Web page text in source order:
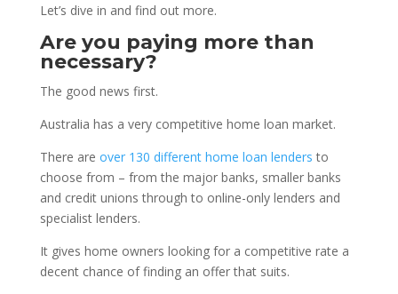
Let’s dive in and find out more.
Are you paying more than
necessary?
The good news first.
Australia has a very competitive home loan market.
There are over 130 different home loan lenders to
choose from – from the major banks, smaller banks
and credit unions through to online-only lenders and
specialist lenders.
It gives home owners looking for a competitive rate a
decent chance of finding an offer that suits.